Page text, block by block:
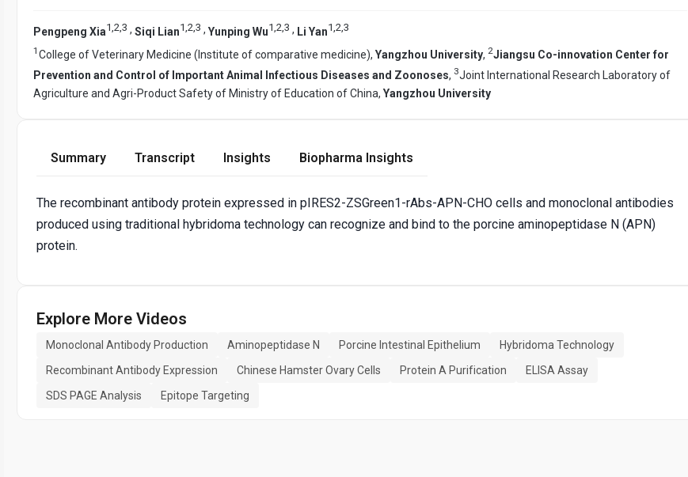
Pengpeng Xia1,2,3 , Siqi Lian1,2,3 , Yunping Wu1,2,3 , Li Yan1,2,3
1 College of Veterinary Medicine (Institute of comparative medicine), Yangzhou University, 2Jiangsu Co-innovation Center for
Prevention and Control of Important Animal Infectious Diseases and Zoonoses, 3Joint International Research Laboratory of
Agriculture and Agri-Product Safety of Ministry of Education of China, Yangzhou University
Summary Transcript Insights Biopharma Insights
The recombinant antibody protein expressed in pIRES2-ZSGreen1-rAbs-APN-CHO cells and monoclonal antibodies
produced using traditional hybridoma technology can recognize and bind to the porcine aminopeptidase N (APN)
protein.
Explore More Videos
Monoclonal Antibody Production Aminopeptidase N Porcine Intestinal Epithelium
Hybridoma Technology
Recombinant Antibody Expression
Chinese Hamster Ovary Cells Protein A Purification
ELISA Assay
SDS PAGE Analysis
Epitope Targeting